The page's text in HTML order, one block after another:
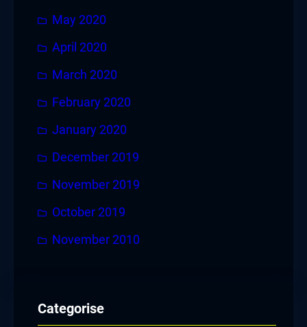
May 2020
April 2020
March 2020
February 2020
January 2020
December 2019
November 2019
October 2019
November 2010
Categorise